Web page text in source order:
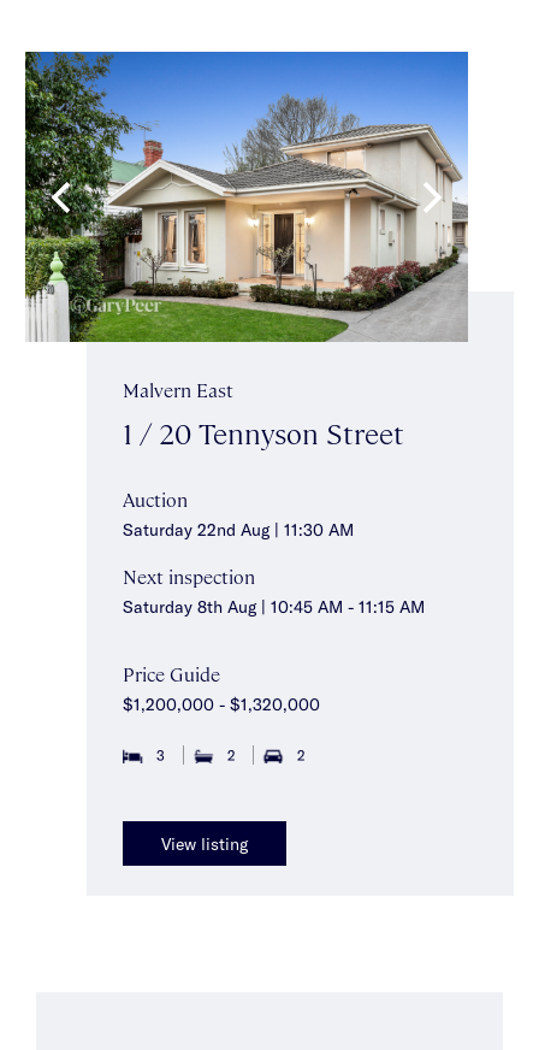
Malvern East
1 / 20 Tennyson Street
Auction
Saturday 22nd Aug | 11:30 AM
Next inspection
Saturday 8th Aug | 10:45 AM - 11:15 AM
Price Guide
$1,200,000 - $1,320,000
3 2 2
View listing